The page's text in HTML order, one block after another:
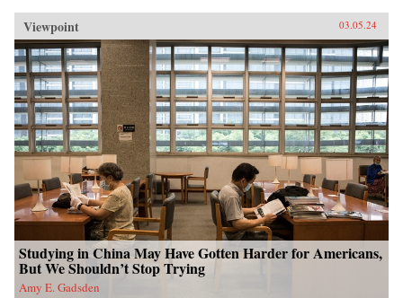
Viewpoint 03.05.24
Studying in China May Have Gotten Harder for Americans,
But We Shouldn’t Stop Trying
Amy E. Gadsden